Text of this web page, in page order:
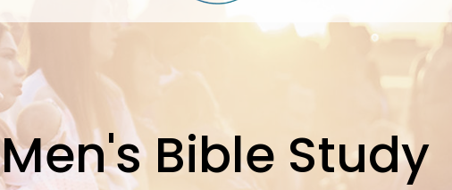
Men's Bible Study